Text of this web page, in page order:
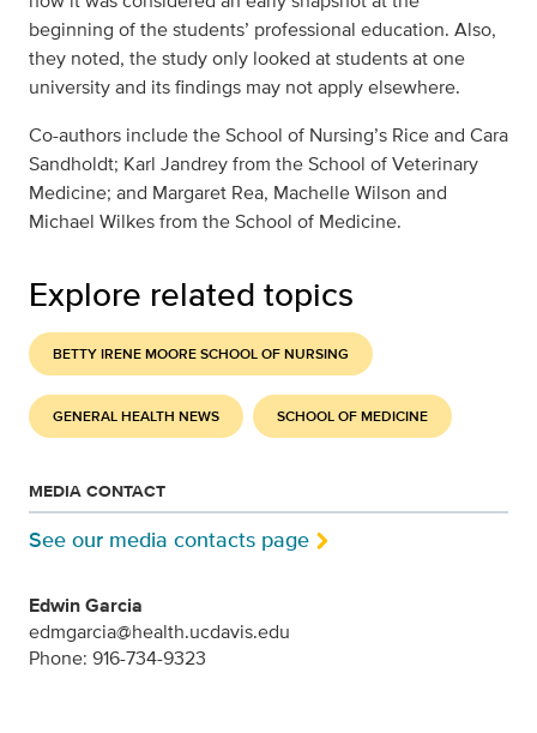
beginning of the students’ professional education. Also,
they noted, the study only looked at students at one
university and its findings may not apply elsewhere.
Co-authors include the School of Nursing’s Rice and Cara
Sandholdt; Karl Jandrey from the School of Veterinary
Medicine; and Margaret Rea, Machelle Wilson and
Michael Wilkes from the School of Medicine.
Explore related topics
BETTY IRENE MOORE SCHOOL OF NURSING
GENERAL HEALTH NEWS SCHOOL OF MEDICINE
MEDIA CONTACT
See our media contacts page
Edwin Garcia
edmgarcia@health.ucdavis.edu
Phone: 916-734-9323